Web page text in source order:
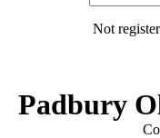
Not
Padbury